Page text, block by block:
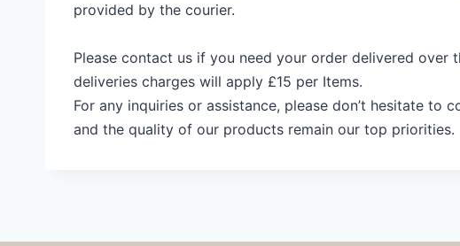
provided by the courier.
Please contact us if you need your order delivered over
deliveries charges will apply £15 per Items.
For any inquiries or assistance, please don’t hesitate to
and the quality of our products remain our top priorities.